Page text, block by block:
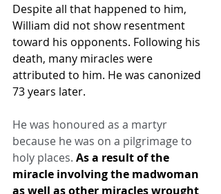
Despite all that happened to him,
William did not show resentment
toward his opponents. Following his
death, many miracles were
attributed to him. He was canonized
73 years later.
He was honoured as a martyr
because he was on a pilgrimage to
holy places. As a result of the
miracle involving the madwoman
as well as other miracles wrought